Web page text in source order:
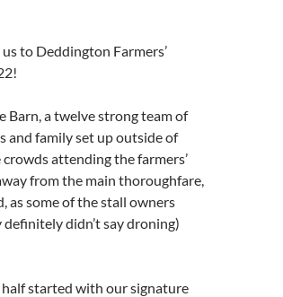
to Deddington Farmers’
Barn, a twelve strong team of
and family set up outside of
attending the farmers’
from the main thoroughfare,
as some of the stall owners
didn’t say droning)
started with our signature